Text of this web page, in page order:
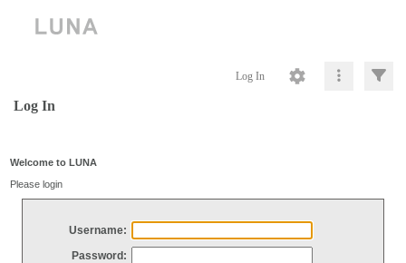
Log In
Log In
Welcome to LUNA
Please login
Username:
Password: